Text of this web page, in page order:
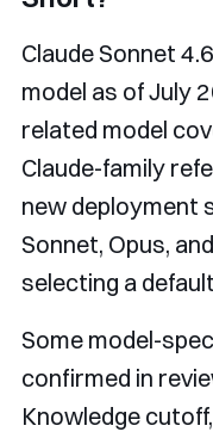
Claude Sonnet
model as of July
related model
Claude-family
new deployment
Sonnet, Opus,
selecting a
Some model-
confirmed in
Knowledge